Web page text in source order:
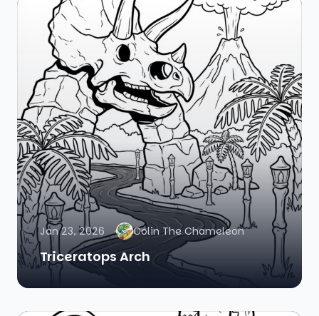
Jan 23, 2026 Colin The Chameleon
Triceratops Arch